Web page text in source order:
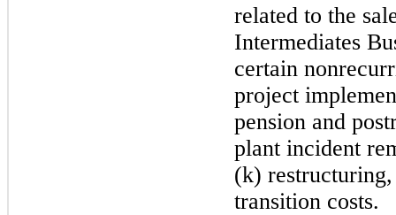
related to the
Intermediates
certain
project
pension and
plant incident
(k)
transition costs.